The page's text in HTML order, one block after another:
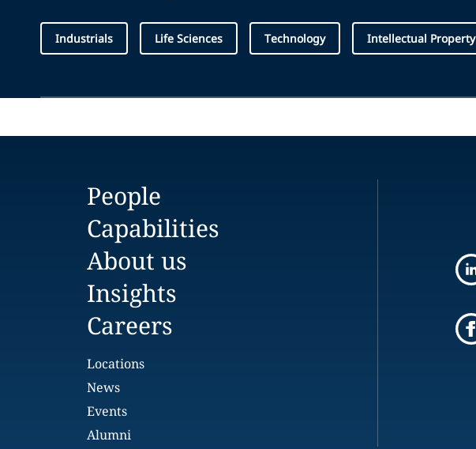
Industrials Life Sciences Technology Intellectual Property
People
Capabilities
About us
Insights
Careers
Locations
News
Events
Alumni